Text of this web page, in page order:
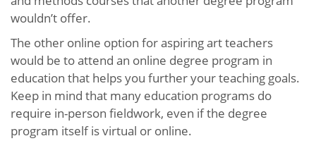
wouldn’t offer.
The other online option for aspiring art teachers
would be to attend an online degree program in
education that helps you further your teaching goals.
Keep in mind that many education programs do
require in-person fieldwork, even if the degree
program itself is virtual or online.